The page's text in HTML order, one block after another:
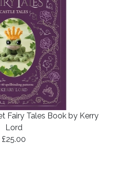
Fairy Tales Book by Kerry
Lord
£25.00